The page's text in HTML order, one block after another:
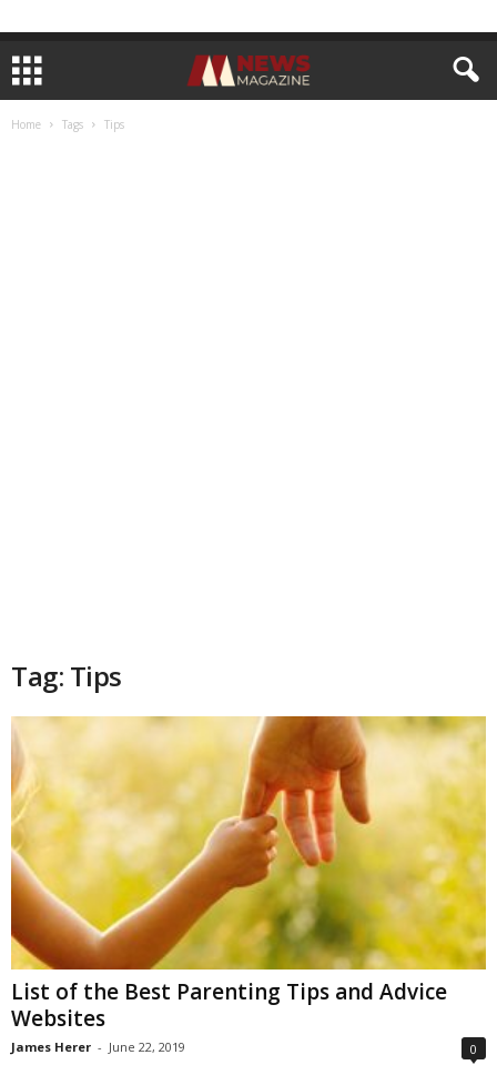
Home Tags Tips
Tag: Tips
List of the Best Parenting Tips and Advice
Websites
James Herer - June 22, 2019 0